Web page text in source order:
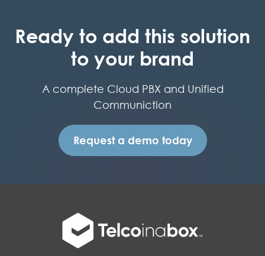
Ready to add this solution
to your brand
A complete Cloud PBX and Unified
Communiction
Request a demo today